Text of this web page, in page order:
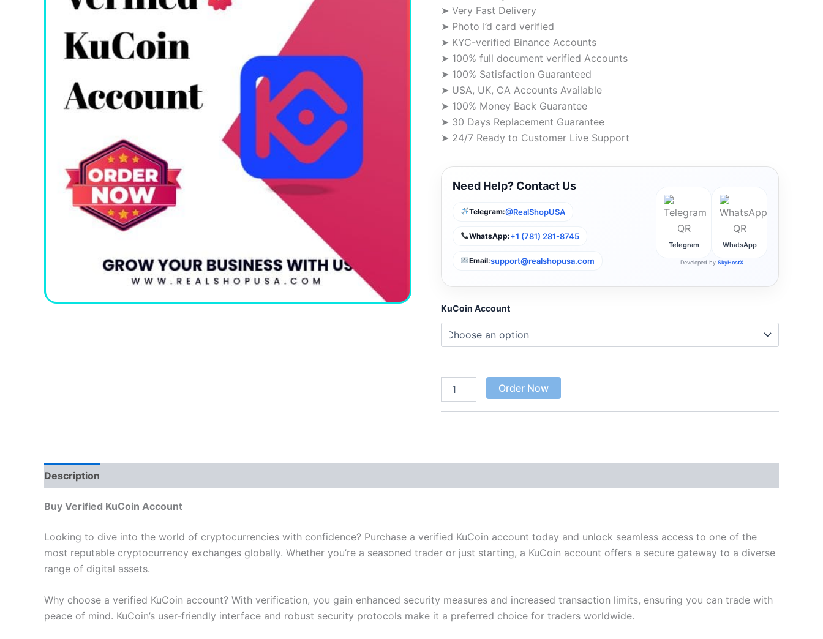
➤ Very Fast Delivery
➤ Photo I’d card verified
➤ KYC-verified Binance Accounts
➤ 100% full document verified Accounts
➤ 100% Satisfaction Guaranteed
➤ USA, UK, CA Accounts Available
➤ 100% Money Back Guarantee
➤ 30 Days Replacement Guarantee
➤ 24/7 Ready to Customer Live Support
Need Help? Contact Us
Telegram:@RealShopUSA
WhatsApp:+1 (781) 281-8745
Email:support@realshopusa.com
Telegram WhatsApp
Developed by SkyHostX
KuCoin Account
Order Now
Description
Buy Verified KuCoin Account
Looking to dive into the world of cryptocurrencies with confidence? Purchase a verified KuCoin account today and unlock seamless access to one of the
most reputable cryptocurrency exchanges globally. Whether you’re a seasoned trader or just starting, a KuCoin account offers a secure gateway to a diverse
range of digital assets.
Why choose a verified KuCoin account? With verification, you gain enhanced security measures and increased transaction limits, ensuring you can trade with
peace of mind. KuCoin’s user-friendly interface and robust security protocols make it a preferred choice for traders worldwide.